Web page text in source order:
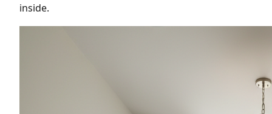
inside.